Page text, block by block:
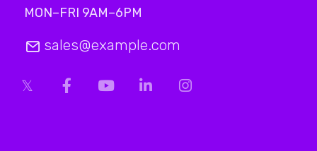
MON–FRI 9AM–6PM
sales@example.com